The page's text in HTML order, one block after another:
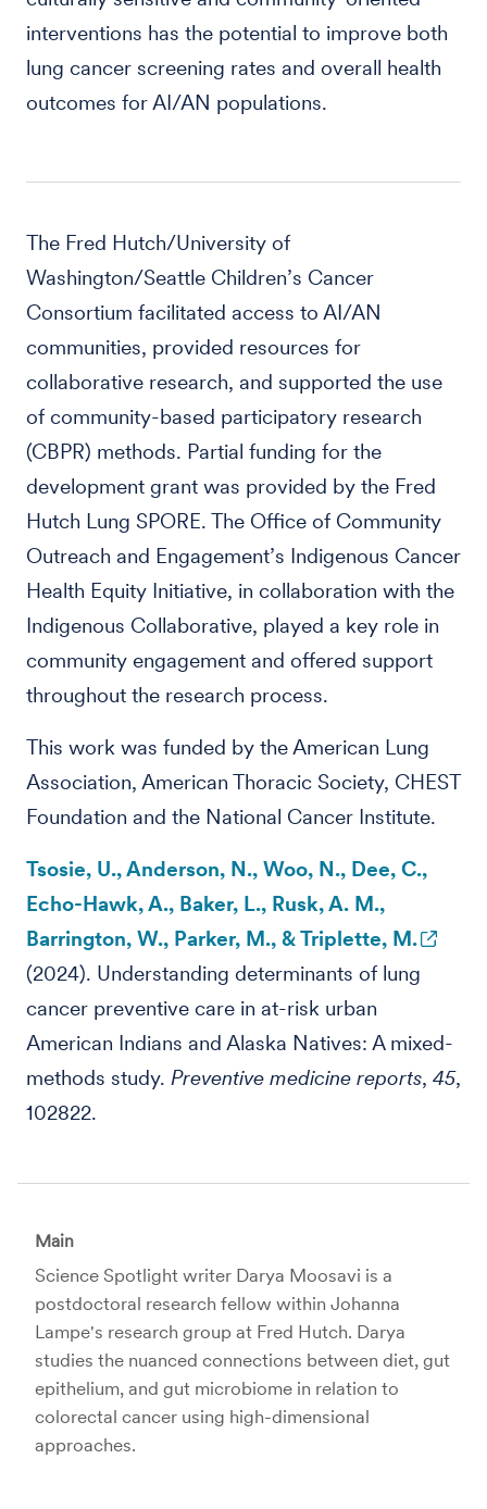
interventions has the potential to improve both
lung cancer screening rates and overall health
outcomes for AI/AN populations.
The Fred Hutch/University of
Washington/Seattle Children’s Cancer
Consortium facilitated access to AI/AN
communities, provided resources for
collaborative research, and supported the use
of community-based participatory research
(CBPR) methods. Partial funding for the
development grant was provided by the Fred
Hutch Lung SPORE. The Office of Community
Outreach and Engagement’s Indigenous Cancer
Health Equity Initiative, in collaboration with the
Indigenous Collaborative, played a key role in
community engagement and offered support
throughout the research process.
This work was funded by the American Lung
Association, American Thoracic Society, CHEST
Foundation and the National Cancer Institute.
Tsosie, U., Anderson, N., Woo, N., Dee, C.,
Echo-Hawk, A., Baker, L., Rusk, A. M.,
Barrington, W., Parker, M., & Triplette, M.
(2024). Understanding determinants of lung
cancer preventive care in at-risk urban
American Indians and Alaska Natives: A mixed-
methods study. Preventive medicine reports, 45,
102822.
Main
Science Spotlight writer Darya Moosavi is a
postdoctoral research fellow within Johanna
Lampe's research group at Fred Hutch. Darya
studies the nuanced connections between diet, gut
epithelium, and gut microbiome in relation to
colorectal cancer using high-dimensional
approaches.